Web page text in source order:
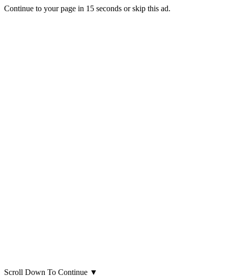
Continue to your page in 15 seconds orskip this ad.
Scroll Down To Continue ▼